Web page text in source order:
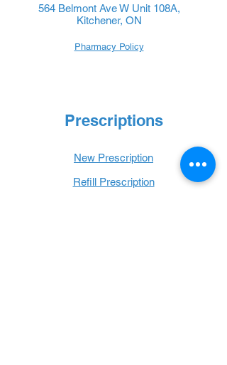
564 Belmont Ave W Unit 108A,
Kitchener, ON
Pharmacy Policy
Prescriptions
New Prescription
Refill Prescription